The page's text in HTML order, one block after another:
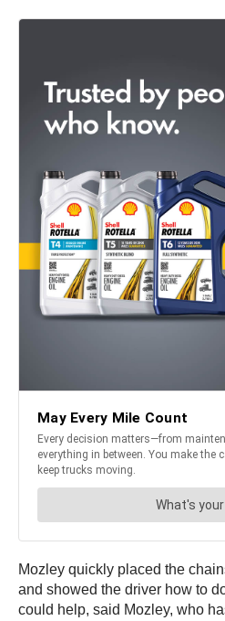
Mozley quickly placed the
and showed the driver how to do
could help, said Mozley, who